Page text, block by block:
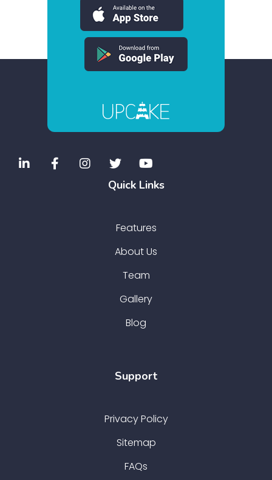
Quick Links
Features
About Us
Team
Gallery
Blog
Support
Privacy Policy
Sitemap
FAQs